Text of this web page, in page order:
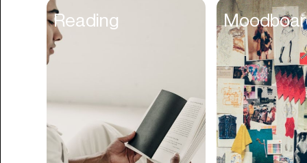
Content Scheduler
Contest
Cooking
Corporate Cards
Courier
Reading